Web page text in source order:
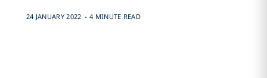
24 JANUARY 2022 . 4 MINUTE READ